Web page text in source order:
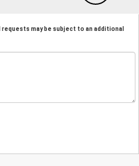
may be subject to an additional